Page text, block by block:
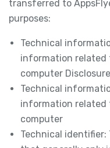
transferred to
purposes:
Technical
information related
computer
Technical
information related
computer
Technical